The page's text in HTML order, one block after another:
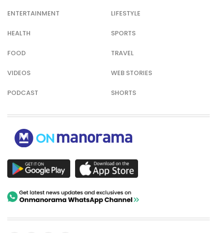
ENTERTAINMENT LIFESTYLE
HEALTH SPORTS
FOOD TRAVEL
VIDEOS WEB STORIES
PODCAST SHORTS